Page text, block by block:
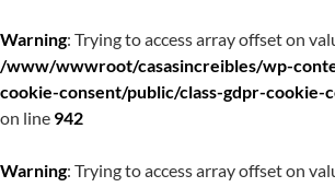
Warning: Trying to access array offset on
/www/wwwroot/casasincreibles/wp-
cookie-consent/public/class-gdpr-cookie-
on line 942
Warning: Trying to access array offset on